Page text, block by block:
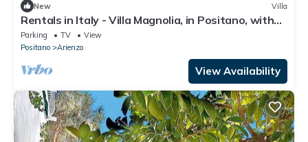
New Villa
Rentals in Italy - Villa Magnolia, in Positano, with
hot tub and sea view
Parking TV
View
Positano
Arienzo
View Availability